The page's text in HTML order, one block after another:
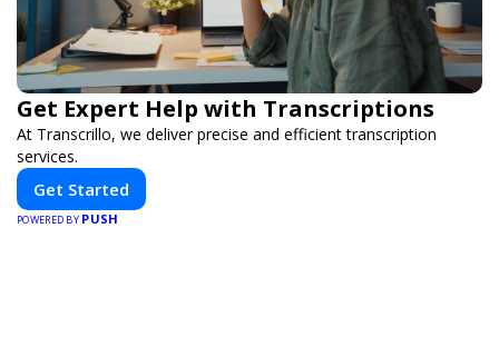
Get Expert Help with Transcriptions
At Transcrillo, we deliver precise and efficient transcription
services.
Get Started
POWERED BY PUSH